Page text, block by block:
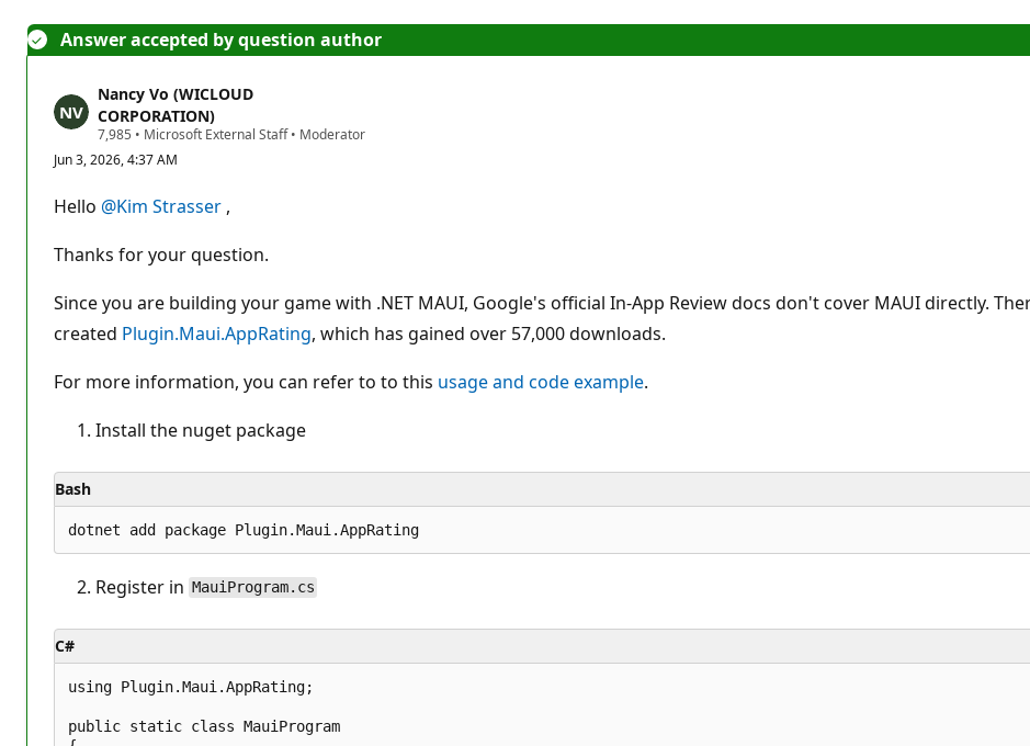
Answer accepted by question author
Nancy Vo (WICLOUD
CORPORATION)
7,985 R
p
t
a
o
p
o
i
s
• Microsoft External Staff• Moderator
Jun 3, 2026, 4:37 AM
Hello @Kim Strasser ,
Thanks for your question.
Since you are building your game with .NET MAUI, Google's official In-App Review docs don't cover MAUI directly.
created Plugin.Maui.AppRating, which has gained over 57,000 downloads.
For more information, you can refer to to this usage and code example.
Install the nuget package
Bash
Register in MauiProgram.cs
C#
using Plugin.Maui.AppRating;
public static class MauiProgram